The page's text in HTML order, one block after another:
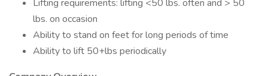
Lifting requirements: lifting <50 lbs. often and > 50
lbs. on occasion
Ability to stand on feet for long periods of time
Ability to lift 50+lbs periodically